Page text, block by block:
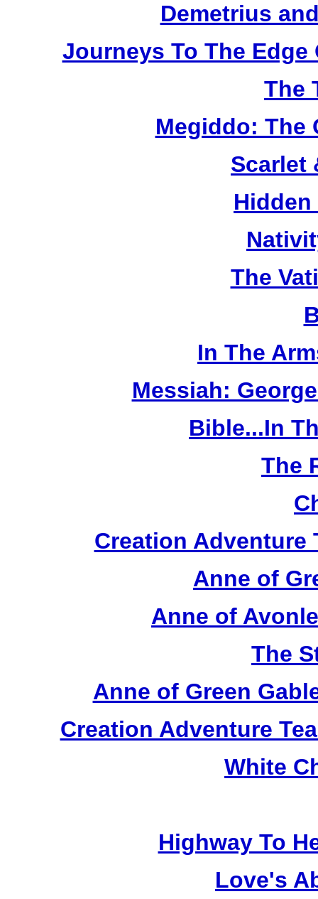
Demetrius
Journeys To The Edge
The
Megiddo: The
Scarlet
Hidden
The
In The
Messiah:
Bible...In
The
Creation Adventure
Anne of
Anne of
The
Anne of Green
Creation Adventure
White
Highway To
Love's